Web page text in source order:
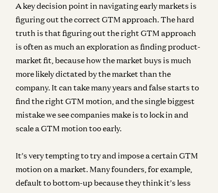
A key decision point in navigating early markets is
figuring out the correct GTM approach. The hard
truth is that figuring out the right GTM approach
is often as much an exploration as finding product-
market fit, because how the market buys is much
more likely dictated by the market than the
company. It can take many years and false starts to
find the right GTM motion, and the single biggest
mistake we see companies make is to lock in and
scale a GTM motion too early.
It’s very tempting to try and impose a certain GTM
motion on a market. Many founders, for example,
default to bottom-up because they think it’s less